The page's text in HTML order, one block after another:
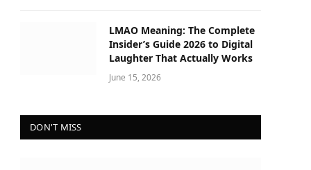
LMAO Meaning: The Complete
Insider’s Guide 2026 to Digital
Laughter That Actually Works
June 15, 2026
DON'T MISS